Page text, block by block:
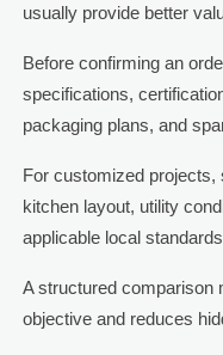
usually provide better
Before confirming an
specifications,
packaging plans, and
For customized projects,
kitchen layout, utility
applicable local
A structured comparison
objective and reduces